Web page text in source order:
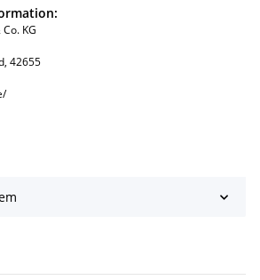
KG
42655